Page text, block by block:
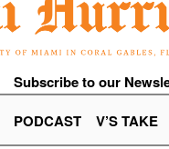
Subscribe to our
PODCAST V’S TAKE